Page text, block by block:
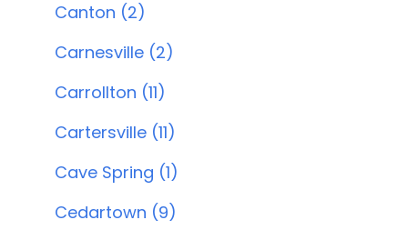
Canton (2)
Carnesville (2)
Carrollton (11)
Cartersville (11)
Cave Spring (1)
Cedartown (9)